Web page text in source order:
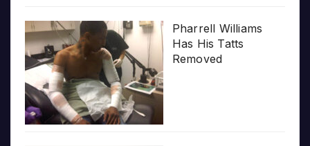
Pharrell Williams
Has His Tatts
Removed